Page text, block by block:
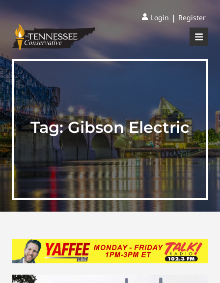
Login | Register
Tag:Gibson Electric